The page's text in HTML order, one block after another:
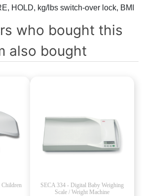
HOLD, kg/lbs switch-over lock, BMI
who bought this
also bought
SECA 334 - Digital Baby Weighing
Scale / Weight Machine